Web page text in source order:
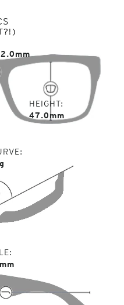
HEIGHT
47.0mm